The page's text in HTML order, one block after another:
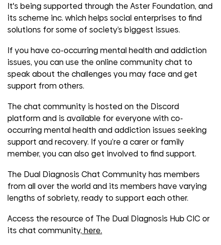
It's being supported through the Aster Foundation, and
its scheme inc. which helps social enterprises to find
solutions for some of society’s biggest issues.
If you have co-occurring mental health and addiction
issues, you can use the online community chat to
speak about the challenges you may face and get
support from others.
The chat community is hosted on the Discord
platform and is available for everyone with co-
occurring mental health and addiction issues seeking
support and recovery. If you’re a carer or family
member, you can also get involved to find support.
The Dual Diagnosis Chat Community has members
from all over the world and its members have varying
lengths of sobriety, ready to support each other.
Access the resource of The Dual Diagnosis Hub CIC or
its chat community, here.